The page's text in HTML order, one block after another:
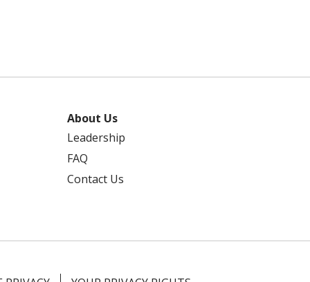
About Us
Leadership
FAQ
Contact Us